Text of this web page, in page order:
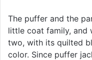
The puffer and the
little coat family, and
two, with its quilted
color. Since puffer